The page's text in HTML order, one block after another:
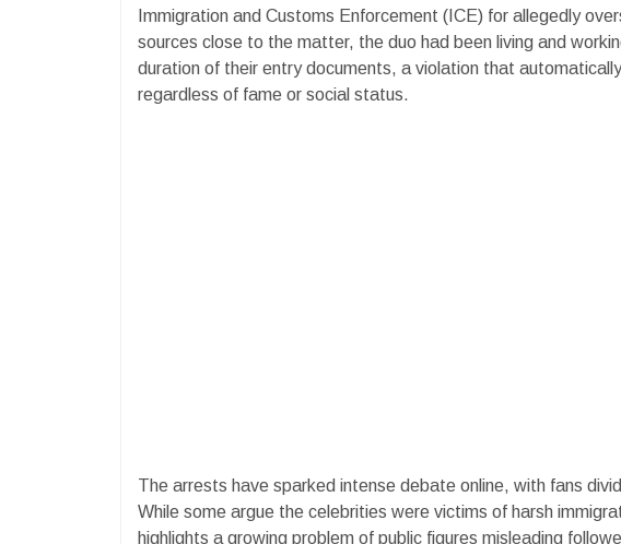
Immigration and Customs Enforcement (ICE) for allegedly
sources close to the matter, the duo had been living and
duration of their entry documents, a violation that
regardless of fame or social status.
The arrests have sparked intense debate online, with fans
While some argue the celebrities were victims of harsh
highlights a growing problem of public figures misleading